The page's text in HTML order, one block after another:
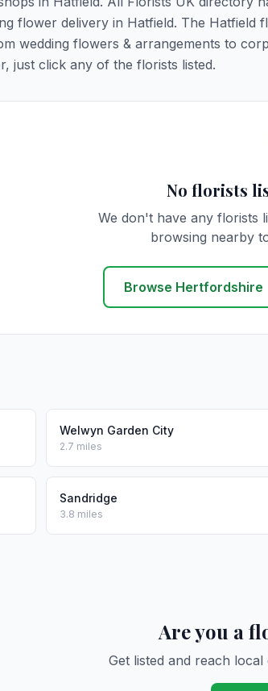
flower delivery in Hatfield. The Hatfield
wedding flowers & arrangements to
just click any of the florists listed.
No florists
We don't have any florists
browsing nearby
Browse Hertfordshire
Welwyn Garden City
2.7 miles
Sandridge
3.8 miles
Are you a
Get listed and reach